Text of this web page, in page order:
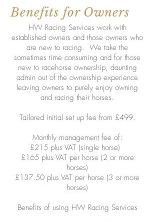
Benefits for Owners
HW Racing Services work with
established owners and those owners who
are new to racing. We take the
sometimes time consuming and for those
new to racehorse ownership, daunting
admin out of the ownership experience
leaving owners to purely enjoy owning
and racing their horses.
Tailored initial set up fee from £499.
Monthly management fee of:
£215 plus VAT (single horse)
£165 plus VAT per horse (2 or more
horses)
£137.50 plus VAT per horse (3 or more
horses)
Benefits of using HW Racing Services